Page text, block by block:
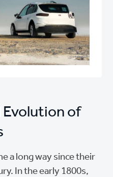
of
a long way since their
In the early 1800s,